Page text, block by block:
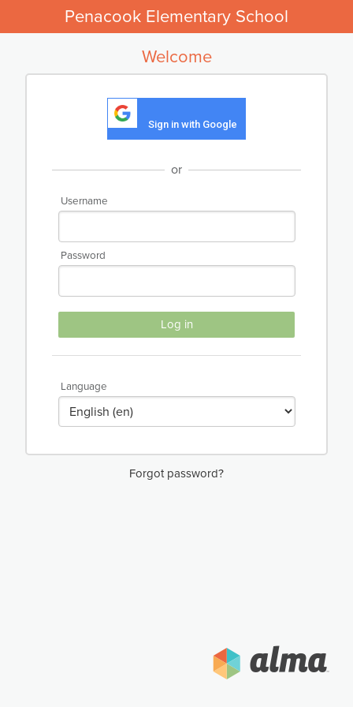
Penacook Elementary School
Welcome
Sign in with Google
or
Username
Password
Log in
Language
Forgot password?